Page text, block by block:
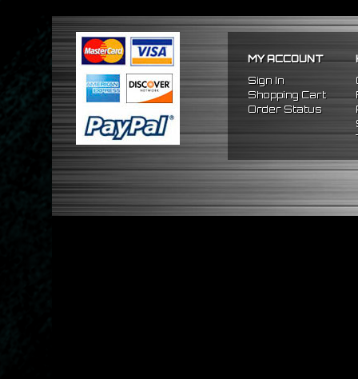
Notes:
Compatible/Replacement for:
Universal Fitment -
MY ACCOUNT
Sign In
Shopping Cart
Order Status